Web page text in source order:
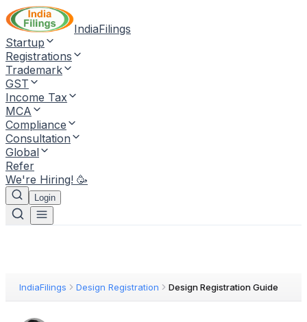
IndiaFilings
Startup
Registrations
Trademark
GST
Income Tax
MCA
Compliance
Consultation
Global
Refer
We're Hiring! 🥳
Login
IndiaFilings Design Registration Design Registration Guide